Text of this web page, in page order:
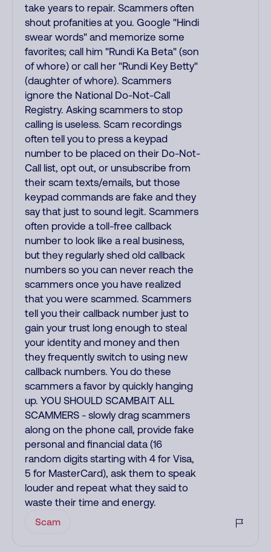
take years to repair. Scammers often
shout profanities at you. Google "Hindi
swear words" and memorize some
favorites; call him "Rundi Ka Beta" (son
of whore) or call her "Rundi Key Betty"
(daughter of whore). Scammers
ignore the National Do-Not-Call
Registry. Asking scammers to stop
calling is useless. Scam recordings
often tell you to press a keypad
number to be placed on their Do-Not-
Call list, opt out, or unsubscribe from
their scam texts/emails, but those
keypad commands are fake and they
say that just to sound legit. Scammers
often provide a toll-free callback
number to look like a real business,
but they regularly shed old callback
numbers so you can never reach the
scammers once you have realized
that you were scammed. Scammers
tell you their callback number just to
gain your trust long enough to steal
your identity and money and then
they frequently switch to using new
callback numbers. You do these
scammers a favor by quickly hanging
up. YOU SHOULD SCAMBAIT ALL
SCAMMERS - slowly drag scammers
along on the phone call, provide fake
personal and financial data (16
random digits starting with 4 for Visa,
5 for MasterCard), ask them to speak
louder and repeat what they said to
waste their time and energy.
Scam